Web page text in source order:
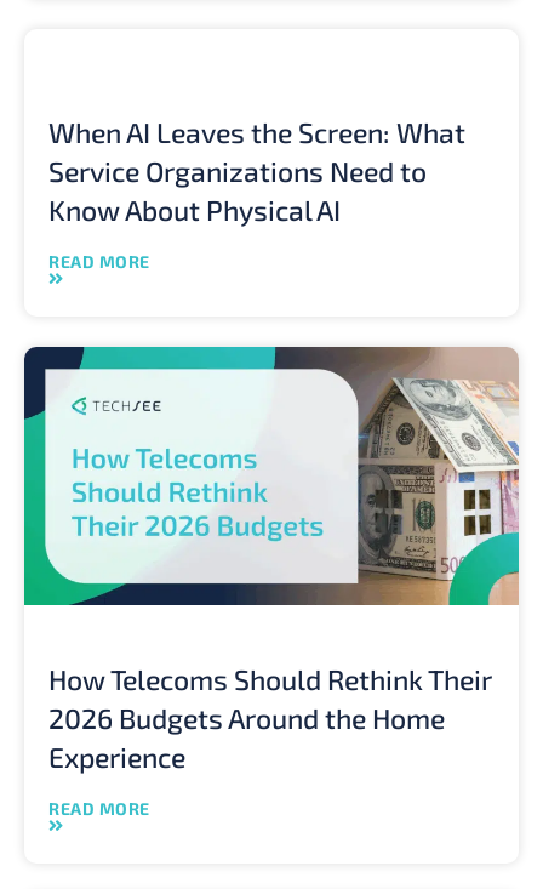
When AI Leaves the Screen: What
Service Organizations Need to
Know About Physical AI
READ MORE
How Telecoms Should Rethink Their
2026 Budgets Around the Home
Experience
READ MORE